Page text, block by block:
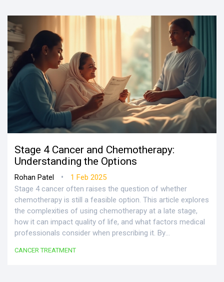
Stage 4 Cancer and Chemotherapy:
Understanding the Options
Rohan Patel •
1 Feb 2025
Stage 4 cancer often raises the question of whether
chemotherapy is still a feasible option. This article explores
the complexities of using chemotherapy at a late stage,
how it can impact quality of life, and what factors medical
professionals consider when prescribing it. By
can make more informed decisions. Gain insight into this
CANCER TREATMENT